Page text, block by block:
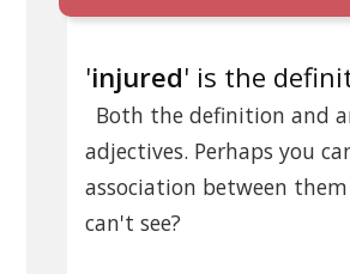
'injured' is the
Both the definition and
adjectives. Perhaps you
association between
can't see?